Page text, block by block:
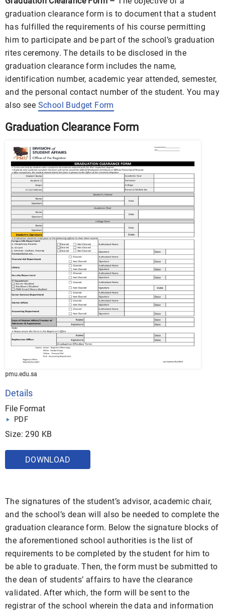
graduation clearance form is to document that a student
has fulfilled the requirements of his course permitting
him to participate and be part of the school’s graduation
rites ceremony. The details to be disclosed in the
graduation clearance form includes the name,
identification number, academic year attended, semester,
and the personal contact number of the student. You may
also see School Budget Form
Graduation Clearance Form
pmu.edu.sa
Details
File Format
PDF
Size: 290 KB
DOWNLOAD
The signatures of the student’s advisor, academic chair,
and the school’s dean will also be needed to complete the
graduation clearance form. Below the signature blocks of
the aforementioned school authorities is the list of
requirements to be completed by the student for him to
be able to graduate. Then, the form must be submitted to
the dean of students’ affairs to have the clearance
validated. After which, the form will be sent to the
registrar of the school wherein the data and information